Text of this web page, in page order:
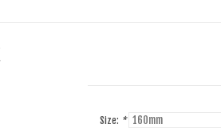
Size: *